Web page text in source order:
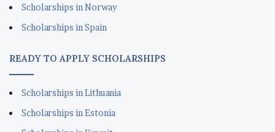
Scholarships in Norway
Scholarships in Spain
READY TO APPLY SCHOLARSHIPS
Scholarships in Lithuania
Scholarships in Estonia